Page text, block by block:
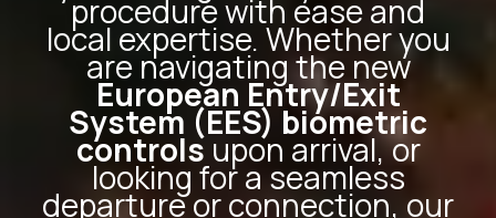
procedure with ease and
local expertise. Whether you
are navigating the new
European Entry/Exit
System (EES) biometric
controlsupon arrival, or
looking for a seamless
departure or connection, our